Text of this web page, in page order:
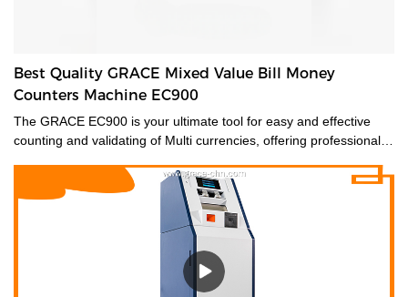
Best Quality GRACE Mixed Value Bill Money
Counters Machine EC900
The GRACE EC900 is your ultimate tool for easy and effective
counting and validating of Multi currencies, offering professional-
technology, it will value-count up to 10 currencies. Even the most
advanced currencies, such as those printed on polymer, those
that have transparent windows, and those whose denominations
have nearly identical dimensions. Designed for high-volume use,
the EC900 is ideal for businesses that need fast, error-free
counting for multiple currencies and proven 100% accurate bill